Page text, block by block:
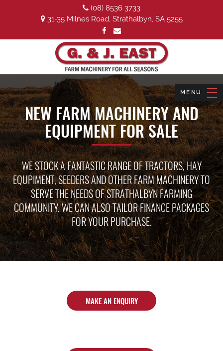
(08) 8536 3733
31-35 Milnes Road, Strathalbyn, SA 5255
NEW FARM MACHINERY AND
EQUIPMENT FOR SALE
WE STOCK A FANTASTIC RANGE OF TRACTORS, HAY
EQUPIMENT, SEEDERS AND OTHER FARM MACHINERY TO
SERVE THE NEEDS OF STRATHALBYN FARMING
COMMUNITY. WE CAN ALSO TAILOR FINANCE PACKAGES
FOR YOUR PURCHASE.
MAKE AN ENQUIRY